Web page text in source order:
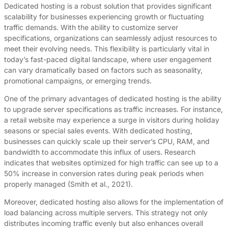
Dedicated hosting is a robust solution that provides significant
scalability for businesses experiencing growth or fluctuating
traffic demands. With the ability to customize server
specifications, organizations can seamlessly adjust resources to
meet their evolving needs. This flexibility is particularly vital in
today’s fast-paced digital landscape, where user engagement
can vary dramatically based on factors such as seasonality,
promotional campaigns, or emerging trends.
One of the primary advantages of dedicated hosting is the ability
to upgrade server specifications as traffic increases. For instance,
a retail website may experience a surge in visitors during holiday
seasons or special sales events. With dedicated hosting,
businesses can quickly scale up their server’s CPU, RAM, and
bandwidth to accommodate this influx of users. Research
indicates that websites optimized for high traffic can see up to a
50% increase in conversion rates during peak periods when
properly managed (Smith et al., 2021).
Moreover, dedicated hosting also allows for the implementation of
load balancing across multiple servers. This strategy not only
distributes incoming traffic evenly but also enhances overall